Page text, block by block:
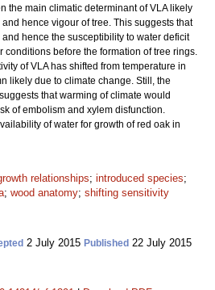
the main climatic determinant of VLA likely
hence vigour of tree. This suggests that
hence the susceptibility to water deficit
conditions before the formation of tree rings.
of VLA has shifted from temperature in
likely due to climate change. Still, the
that warming of climate would
of embolism and xylem disfunction.
of water for growth of red oak in
relationships; introduced species;
; wood anatomy; shifting sensitivity
2 July 2015 Published 22 July 2015